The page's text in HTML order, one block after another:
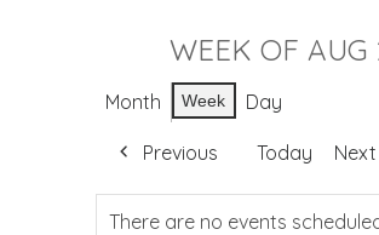
WEEK OF AUG
Month Week Day
Previous Today Next
There are no events